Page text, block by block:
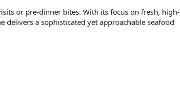
or pre-dinner bites. With its focus on fresh, high-
delivers a sophisticated yet approachable seafood